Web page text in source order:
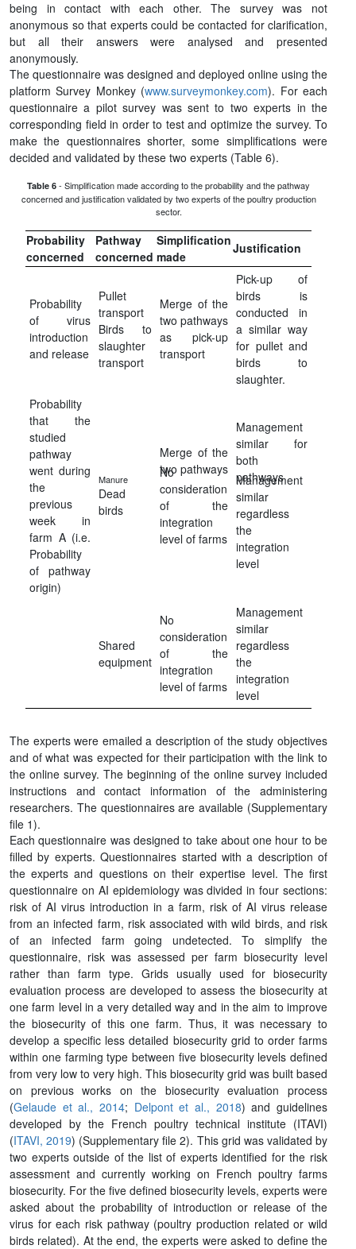
being in contact with each other. The survey was not
anonymous so that experts could be contacted for clarification,
but all their answers were analysed and presented
anonymously.
The questionnaire was designed and deployed online using the
platform Survey Monkey (www.surveymonkey.com). For each
questionnaire a pilot survey was sent to two experts in the
corresponding field in order to test and optimize the survey. To
make the questionnaires shorter, some simplifications were
decided and validated by these two experts (Table 6).
Table 6 - Simplification made according to the probability and the pathway
concerned and justification validated by two experts of the poultry production
sector.
Probability
concerned
Pathway
concerned
Simplification
made
Justification
Probability
of virus
introduction
and release
Pullet
transport
Birds to
slaughter
transport
Merge of the
two pathways
as pick-up
transport
Pick-up of
birds is
conducted in
a similar way
for pullet and
birds to
slaughter.
Probability
that the
studied
pathway
went during
the
previous
week in
farm A (i.e.
Probability
of pathway
origin)
Manure
Dead
birds
Merge of the
two pathways
No
consideration
of the
integration
level of farms
Management
similar for
both
pathways
Management
similar
regardless
the
integration
level
Shared
equipment
No
consideration
of the
integration
level of farms
Management
similar
regardless
the
integration
level
The experts were emailed a description of the study objectives
and of what was expected for their participation with the link to
the online survey. The beginning of the online survey included
instructions and contact information of the administering
researchers. The questionnaires are available (Supplementary
file 1).
Each questionnaire was designed to take about one hour to be
filled by experts. Questionnaires started with a description of
the experts and questions on their expertise level. The first
questionnaire on AI epidemiology was divided in four sections:
risk of AI virus introduction in a farm, risk of AI virus release
from an infected farm, risk associated with wild birds, and risk
of an infected farm going undetected. To simplify the
questionnaire, risk was assessed per farm biosecurity level
rather than farm type. Grids usually used for biosecurity
evaluation process are developed to assess the biosecurity at
one farm level in a very detailed way and in the aim to improve
the biosecurity of this one farm. Thus, it was necessary to
develop a specific less detailed biosecurity grid to order farms
within one farming type between five biosecurity levels defined
from very low to very high. This biosecurity grid was built based
on previous works on the biosecurity evaluation process
(Gelaude et al., 2014; Delpont et al., 2018) and guidelines
developed by the French poultry technical institute (ITAVI)
(ITAVI, 2019) (Supplementary file 2). This grid was validated by
two experts outside of the list of experts identified for the risk
assessment and currently working on French poultry farms
biosecurity. For the five defined biosecurity levels, experts were
asked about the probability of introduction or release of the
virus for each risk pathway (poultry production related or wild
birds related). At the end, the experts were asked to define the